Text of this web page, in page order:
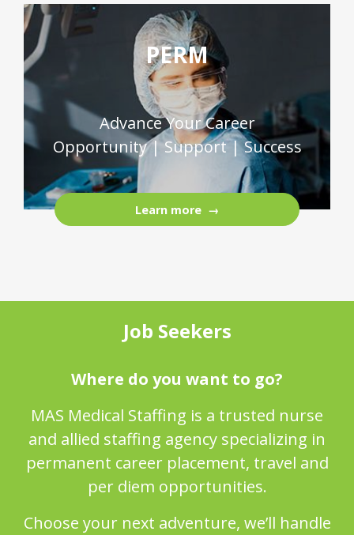
PERM
Advance Your Career
Opportunity | Support | Success
Learn more
Job Seekers
Where do you want to go?
MAS Medical Staffing is a trusted nurse
and allied staffing agency specializing in
permanent career placement, travel and
per diem opportunities.
Choose your next adventure, we’ll handle